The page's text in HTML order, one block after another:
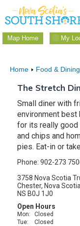
Skip
to
content
Map Home My
Home Food & Dining
The Stretch
Small diner with
environment best
for its really good
and chips and
pies. Eat-in or
Phone: 902-273
3758 Nova Scotia
Chester, Nova Scotia
NS B0J 1J0
Open Hours
Mon:
Closed
Tue:
Closed